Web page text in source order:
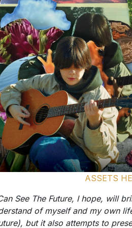
ASSETS
See The Future, I hope, will
of myself and my own
but it also attempts to
the world will become
I have to believe there is a